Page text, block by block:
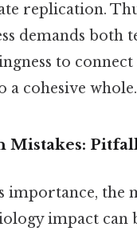
replication.
demands both
to
a cohesive whole.
Mistakes:
importance, the
impact can